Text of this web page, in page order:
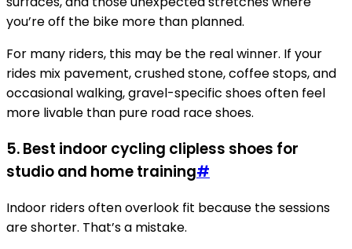
you’re off the bike more than planned.
For many riders, this may be the real winner. If your
rides mix pavement, crushed stone, coffee stops, and
occasional walking, gravel-specific shoes often feel
more livable than pure road race shoes.
5. Best indoor cycling clipless shoes for
studio and home training#
Indoor riders often overlook fit because the sessions
are shorter. That’s a mistake.